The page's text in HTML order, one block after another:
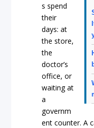
s spend
their
days: at
the store,
the
doctor’s
office, or
waiting at
a
governm
ent counter. A